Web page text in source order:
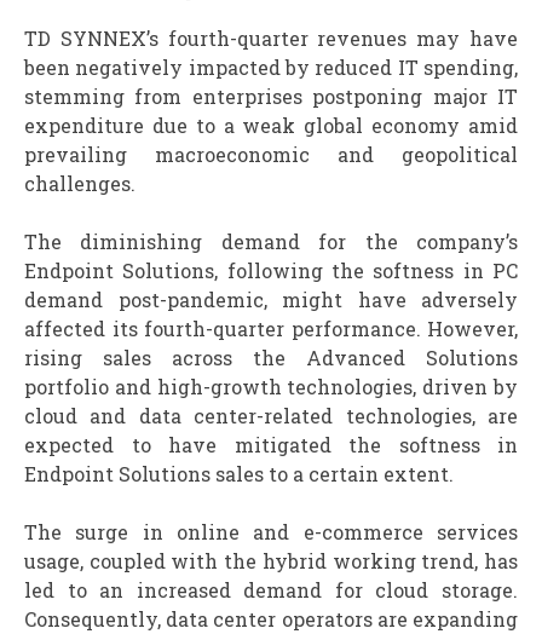
TD SYNNEX’s fourth-quarter revenues may have
been negatively impacted by reduced IT spending,
stemming from enterprises postponing major IT
expenditure due to a weak global economy amid
prevailing macroeconomic and geopolitical
challenges.
The diminishing demand for the company’s
Endpoint Solutions, following the softness in PC
demand post-pandemic, might have adversely
affected its fourth-quarter performance. However,
rising sales across the Advanced Solutions
portfolio and high-growth technologies, driven by
cloud and data center-related technologies, are
expected to have mitigated the softness in
Endpoint Solutions sales to a certain extent.
The surge in online and e-commerce services
usage, coupled with the hybrid working trend, has
led to an increased demand for cloud storage.
Consequently, data center operators are expanding